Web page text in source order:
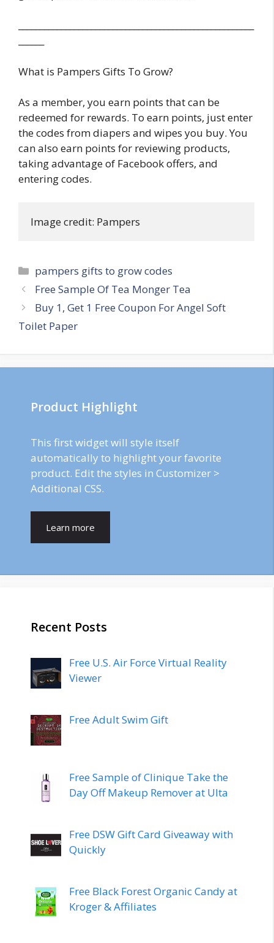
What is Pampers Gifts To Grow?
As a member, you earn points that can be
redeemed for rewards. To earn points, just enter
the codes from diapers and wipes you buy. You
can also earn points for reviewing products,
taking advantage of Facebook offers, and
entering codes.
Image credit: Pampers
Categories
pampers gifts to grow codes
Post
navigation
Free Sample Of Tea Monger Tea
Buy 1, Get 1 Free Coupon For Angel Soft
Toilet Paper
Product Highlight
This first widget will style itself
automatically to highlight your favorite
product. Edit the styles in Customizer >
Additional CSS.
Learn more
Recent Posts
Free U.S. Air Force Virtual Reality
Viewer
Free Adult Swim Gift
Free Sample of Clinique Take the
Day Off Makeup Remover at Ulta
Free DSW Gift Card Giveaway with
Quickly
Free Black Forest Organic Candy at
Kroger & Affiliates